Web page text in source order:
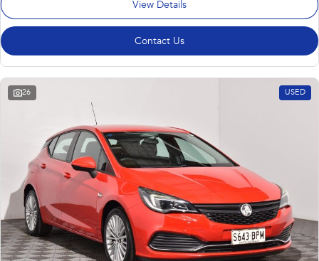
View Details
Contact Us
26 USED